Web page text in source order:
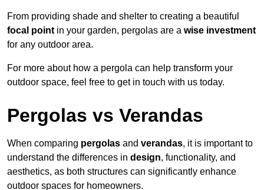
From providing shade and shelter to creating a beautiful
focal point in your garden, pergolas are a wise investment
for any outdoor area.
For more about how a pergola can help transform your
outdoor space, feel free to get in touch with us today.
Pergolas vs Verandas
When comparing pergolas and verandas, it is important to
understand the differences in design, functionality, and
aesthetics, as both structures can significantly enhance
outdoor spaces for homeowners.